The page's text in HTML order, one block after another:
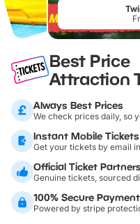
Best Price
Attraction
Always Best Prices
We check prices daily, so
Instant Mobile Tickets
Get your tickets by email
Official Ticket Partners
Genuine tickets, sourced
100% Secure
Powered by stripe